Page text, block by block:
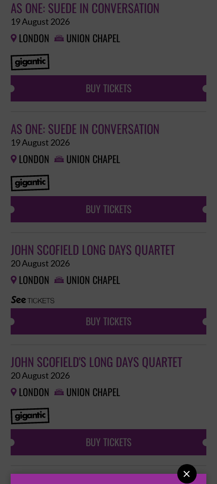

AS ONE: SUEDE IN CONVERSATION
19 August 2026
 LONDON  UNION CHAPEL
BUY TICKETS
AS ONE: SUEDE IN CONVERSATION
19 August 2026
 LONDON  UNION CHAPEL
BUY TICKETS
JOHN SCOFIELD LONG DAYS QUARTET
20 August 2026
 LONDON  UNION CHAPEL
BUY TICKETS
JOHN SCOFIELD'S LONG DAYS QUARTET
20 August 2026
 LONDON  UNION CHAPEL
BUY TICKETS